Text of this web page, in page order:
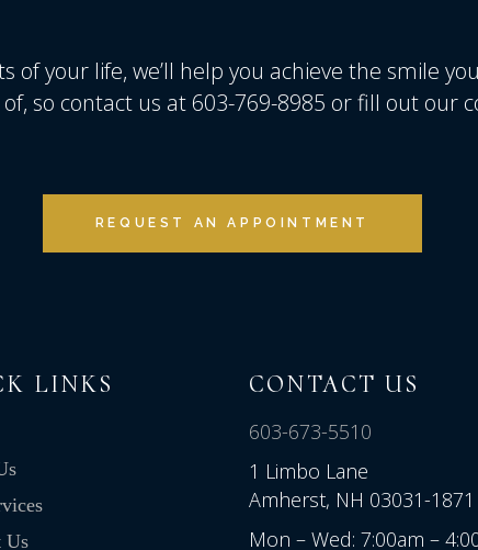
of your life, we’ll help you achieve the smile
so contact us at 603-769-8985 or fill out
REQUEST AN APPOINTMENT
LINKS
Us
CONTACT US
603-673-5510
1 Limbo Lane
Amherst, NH 03031-1871
Mon – Wed: 7:00am –